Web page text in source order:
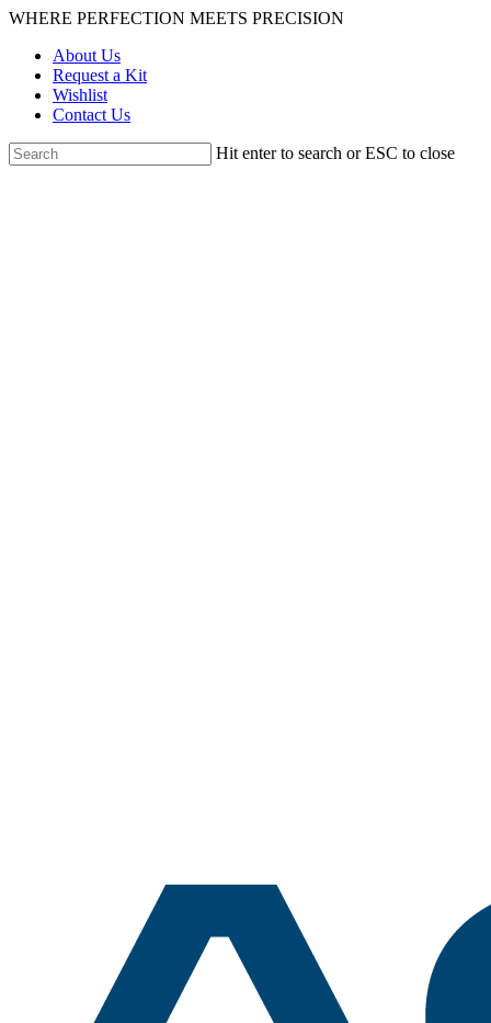
Skip
main
content
WHERE PERFECTION MEETS PRECISION
About Us
Request a Kit
Wishlist
Contact Us
Hit enter to search or ESC to close